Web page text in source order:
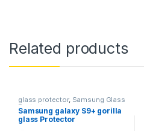
Related products
glass protector, Samsung Glass
Protectors
Samsung galaxy S9+ gorilla
glass Protector